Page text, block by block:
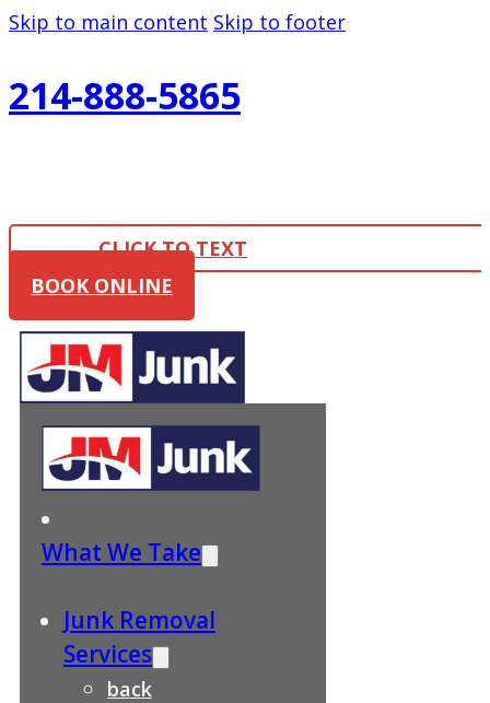
Skip to main content Skip to footer
214-888-5865
CLICK TO TEXT
BOOK ONLINE
What We Take
Junk Removal
Services
back